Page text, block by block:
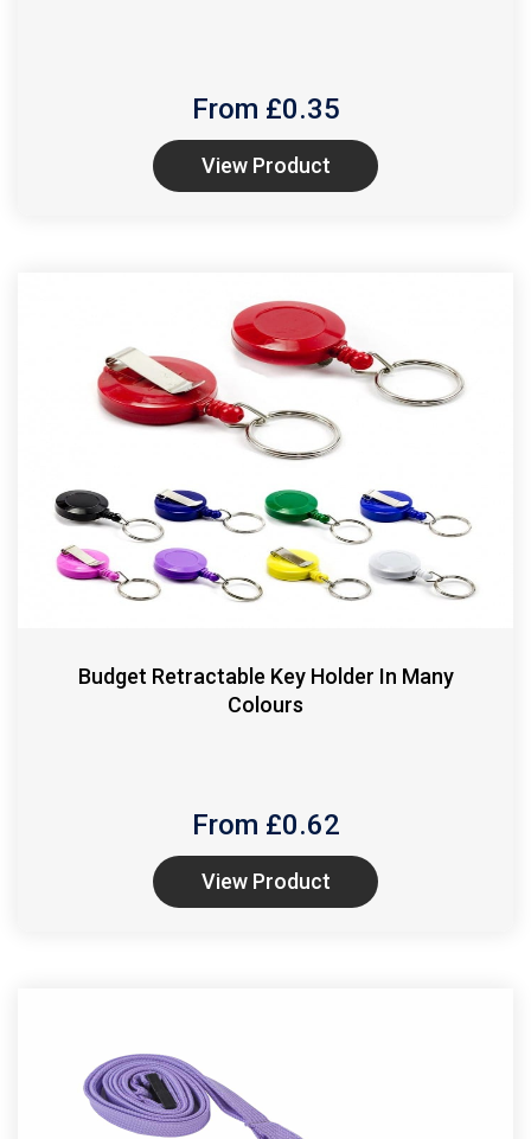
From £0.35
View Product
Budget Retractable Key Holder In Many
Colours
From £0.62
View Product